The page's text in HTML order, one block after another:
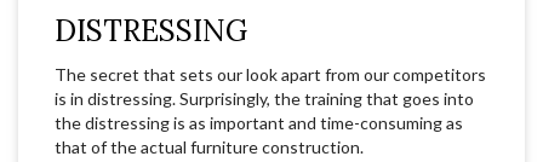
DISTRESSING
The secret that sets our look apart from our competitors
is in distressing. Surprisingly, the training that goes into
the distressing is as important and time-consuming as
that of the actual furniture construction.